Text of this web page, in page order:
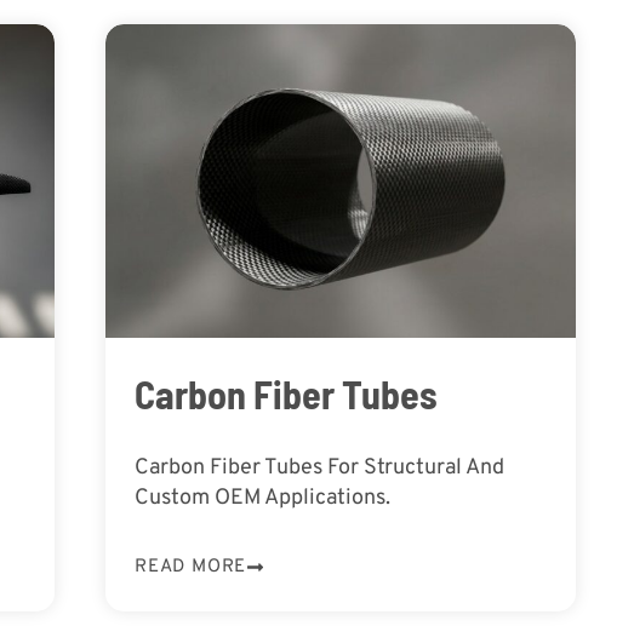
Carbon Fiber Tubes
Carbon Fiber Tubes For Structural And
Custom OEM Applications.
READ MORE